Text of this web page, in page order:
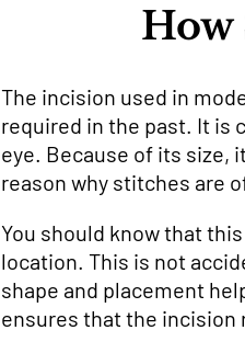
How
The incision used in
required in the past. It is
eye. Because of its size,
reason why stitches are
You should know that
location. This is not
shape and placement
ensures that the incision